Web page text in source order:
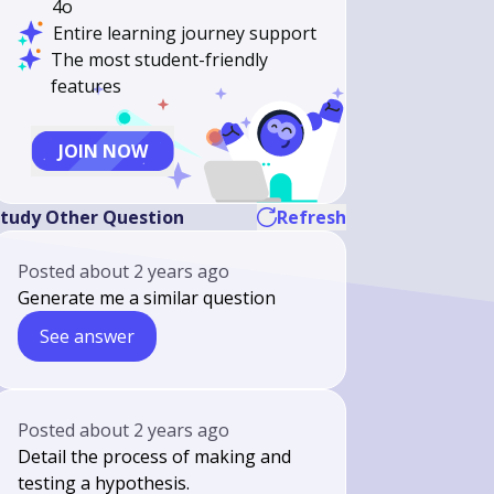
4o
Entire learning journey support
The most student-friendly
features
JOIN NOW
Other Question Refresh
Postedabout 2 years ago
Generate me a similar question
See answer
Postedabout 2 years ago
Detail the process of making and
testing a hypothesis.